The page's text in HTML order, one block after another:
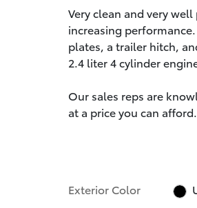
Very clean and very
increasing
plates, a trailer hitch,
2.4 liter 4 cylinder
Our sales reps are
at a price you can
Exterior Color